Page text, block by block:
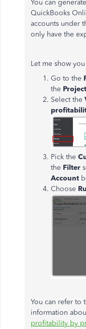
You can
QuickBooks
accounts under
only have the
Let me show
Go to the
the Project
Select the
Pick the
the Filter
Account
Choose
You can refer to
information
profitability by